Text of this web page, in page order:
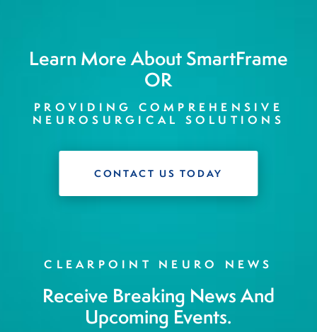
Learn More About SmartFrame
OR
PROVIDING COMPREHENSIVE
NEUROSURGICAL SOLUTIONS
CONTACT US TODAY
CLEARPOINT NEURO NEWS
Receive Breaking News And
Upcoming Events.